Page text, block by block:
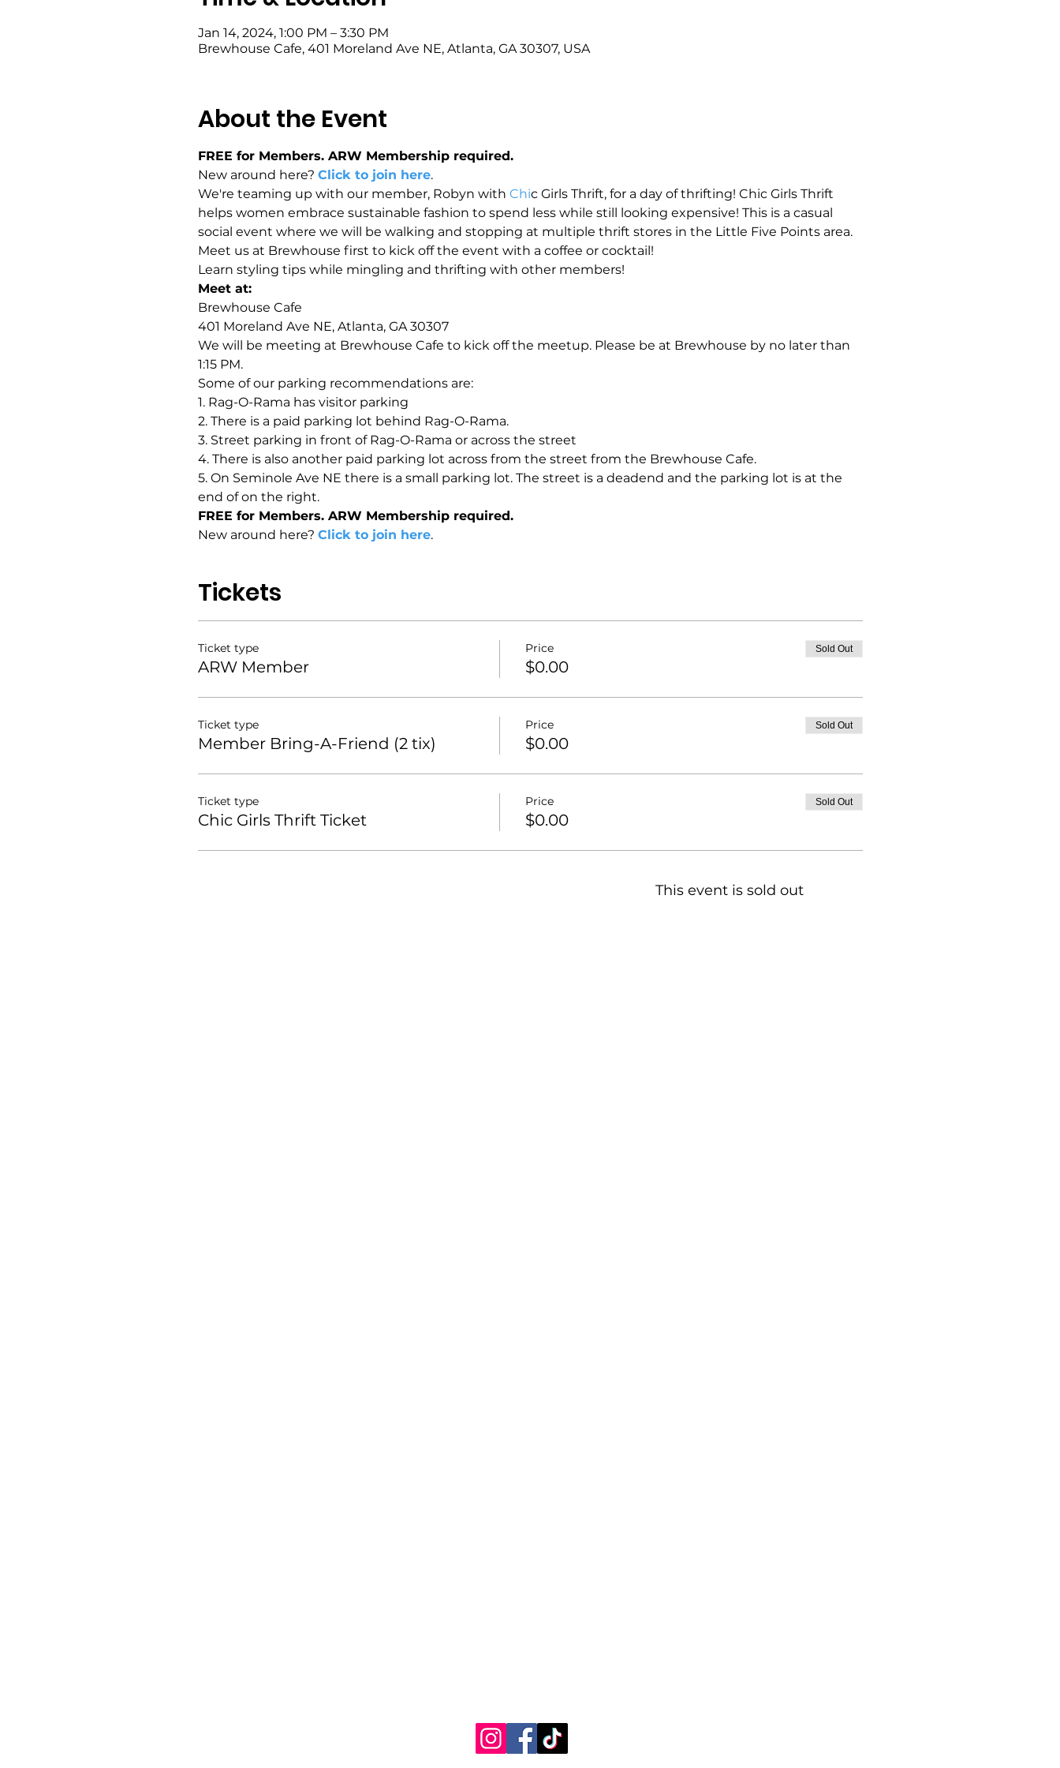
Jan 14, 2024, 1:00 PM – 3:30 PM
Brewhouse Cafe, 401 Moreland Ave NE, Atlanta, GA 30307, USA
About the Event
FREE for Members. ARW Membership required.
New around here? Click to join here.
We're teaming up with our member, Robyn with Chic Girls Thrift, for a day of thrifting! Chic Girls Thrift
helps women embrace sustainable fashion to spend less while still looking expensive! This is a casual
social event where we will be walking and stopping at multiple thrift stores in the Little Five Points area.
Meet us at Brewhouse first to kick off the event with a coffee or cocktail!
Learn styling tips while mingling and thrifting with other members!
Meet at:
Brewhouse Cafe
401 Moreland Ave NE, Atlanta, GA 30307
We will be meeting at Brewhouse Cafe to kick off the meetup. Please be at Brewhouse by no later than
1:15 PM.
Some of our parking recommendations are:
1. Rag-O-Rama has visitor parking
2. There is a paid parking lot behind Rag-O-Rama.
3. Street parking in front of Rag-O-Rama or across the street
4. There is also another paid parking lot across from the street from the Brewhouse Cafe.
5. On Seminole Ave NE there is a small parking lot. The street is a deadend and the parking lot is at the
end of on the right.
FREE for Members. ARW Membership required.
New around here? Click to join here.
Tickets
Ticket type
ARW Member
Price
$0.00
Sold Out
Ticket type
Member Bring-A-Friend (2 tix)
Price
$0.00
Sold Out
Ticket type
Chic Girls Thrift Ticket
Price
$0.00
Sold Out
This event is sold out